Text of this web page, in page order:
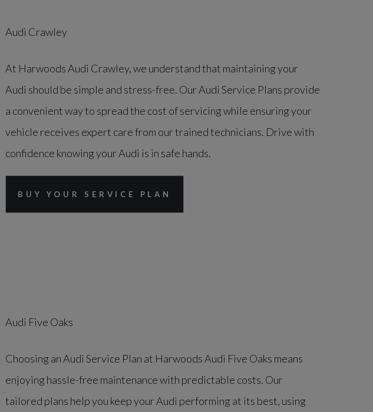
Audi Crawley
At Harwoods Audi Crawley, we understand that maintaining your
Audi should be simple and stress-free. Our Audi Service Plans provide
a convenient way to spread the cost of servicing while ensuring your
vehicle receives expert care from our trained technicians. Drive with
confidence knowing your Audi is in safe hands.
BUY YOUR SERVICE PLAN
Audi Five Oaks
Choosing an Audi Service Plan at Harwoods Audi Five Oaks means
enjoying hassle-free maintenance with predictable costs. Our
tailored plans help you keep your Audi performing at its best, using